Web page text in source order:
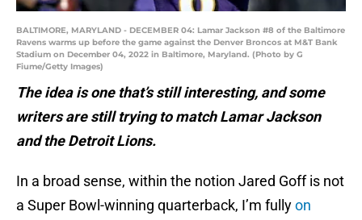
BALTIMORE, MARYLAND - DECEMBER 04: Lamar Jackson #8 of the Baltimore
Ravens warms up before the game against the Denver Broncos at M&T Bank
Stadium on December 04, 2022 in Baltimore, Maryland. (Photo by G
Fiume/Getty Images)
The idea is one that’s still interesting, and some
writers are still trying to match Lamar Jackson
and the Detroit Lions.
In a broad sense, within the notion Jared Goff is not
a Super Bowl-winning quarterback, I’m fullyon